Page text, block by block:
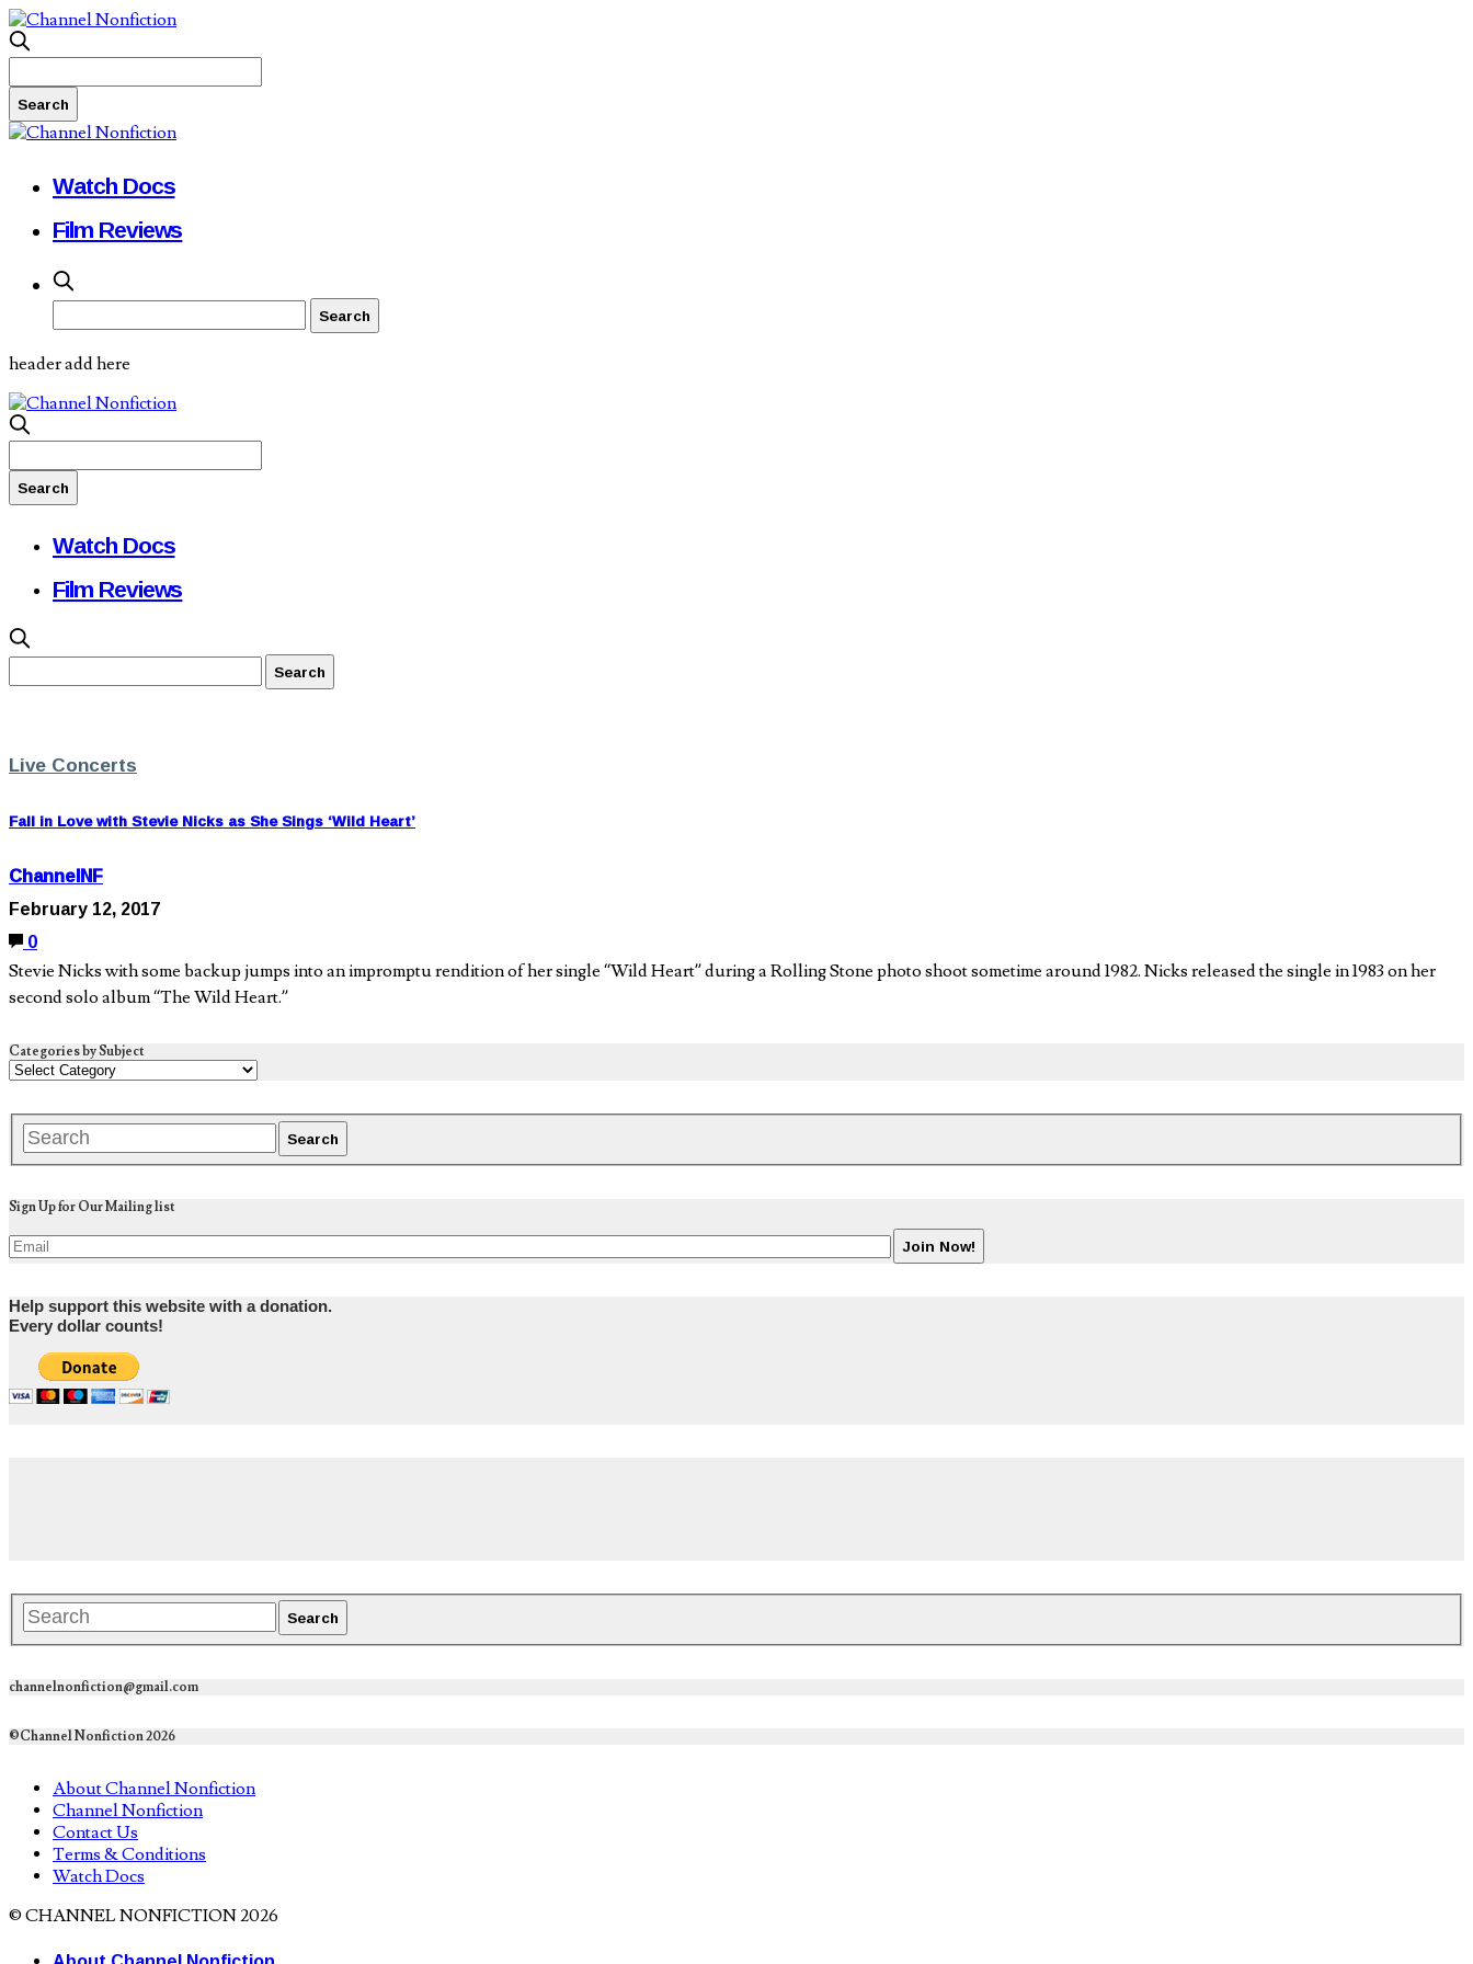
Watch Docs
Film Reviews
header add here
Watch Docs
Film Reviews
Live Concerts
Fall in Love with Stevie Nicks as She Sings ‘Wild Heart’
ChannelNF
February 12, 2017
0
Stevie Nicks with some backup jumps into an impromptu rendition of her single “Wild Heart” during a Rolling Stone photo shoot sometime around 1982. Nicks released the single in 1983 on her
second solo album “The Wild Heart.”
Categories by Subject
Sign Up for Our Mailing list
Help support this website with a donation.
Every dollar counts!
channelnonfiction@gmail.com
©Channel Nonfiction 2026
About Channel Nonfiction
Channel Nonfiction
Contact Us
Terms & Conditions
Watch Docs
© CHANNEL NONFICTION 2026